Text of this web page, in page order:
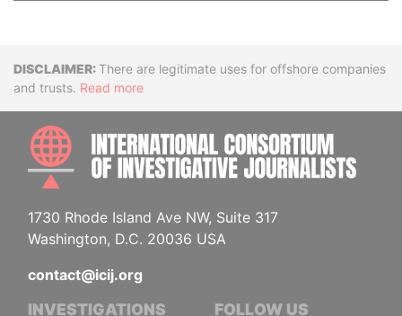
DisclaimerThere are legitimate uses for offshore companies
and trusts. Read more
1730 Rhode Island Ave NW, Suite 317
Washington, D.C. 20036 USA
contact@icij.org
INVESTIGATIONS FOLLOW US